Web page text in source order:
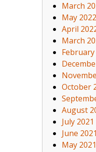
March
May 2022
April
March
February
October
August
July 2021
June 2021
May 2021